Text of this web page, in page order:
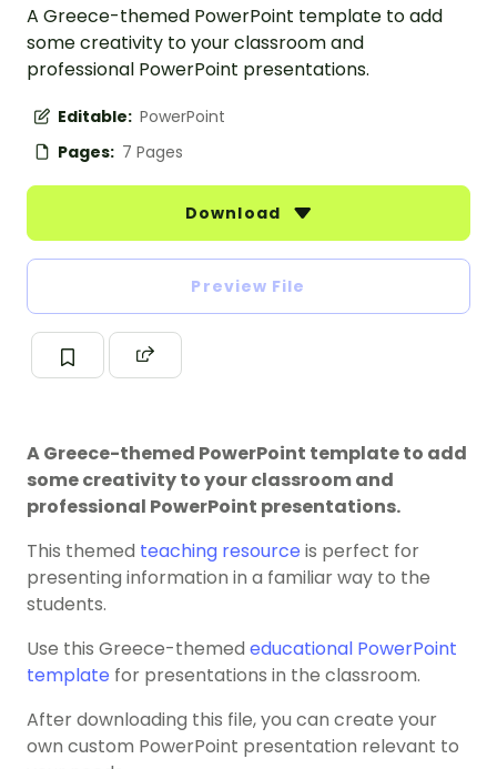
A Greece-themed PowerPoint template to add
some creativity to your classroom and
professional PowerPoint presentations.
Editable: PowerPoint
Pages: 7 Pages
Download
Preview File
A Greece-themed PowerPoint template to add
some creativity to your classroom and
professional PowerPoint presentations.
This themed teaching resource is perfect for
presenting information in a familiar way to the
students.
Use this Greece-themed educational PowerPoint
template for presentations in the classroom.
After downloading this file, you can create your
own custom PowerPoint presentation relevant to